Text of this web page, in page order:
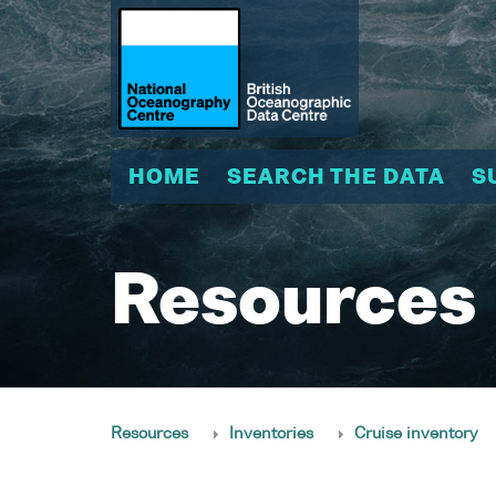
HOME SEARCH THE DATA
Resources
Resources Inventories Cruise inventory